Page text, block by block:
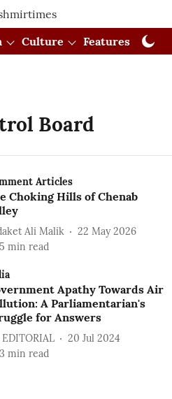
Culture Features
Board
Articles
Choking Hills of Chenab
Ali Malik
22 May 2026
5 min read
Apathy Towards Air
A Parliamentarian's
for Answers
20 Jul 2024
3 min read